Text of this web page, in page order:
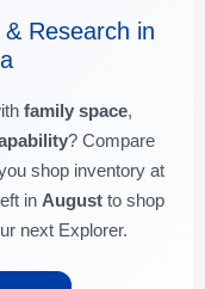
Research in
family space,
? Compare
shop inventory at
in August to shop
next Explorer.